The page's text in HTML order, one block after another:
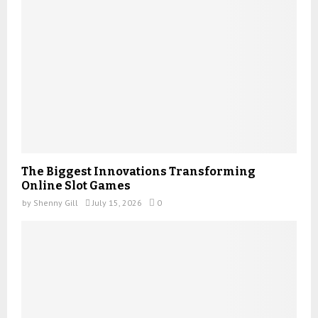
The Biggest Innovations Transforming
Online Slot Games
by Shenny Gill July 15, 2026 0